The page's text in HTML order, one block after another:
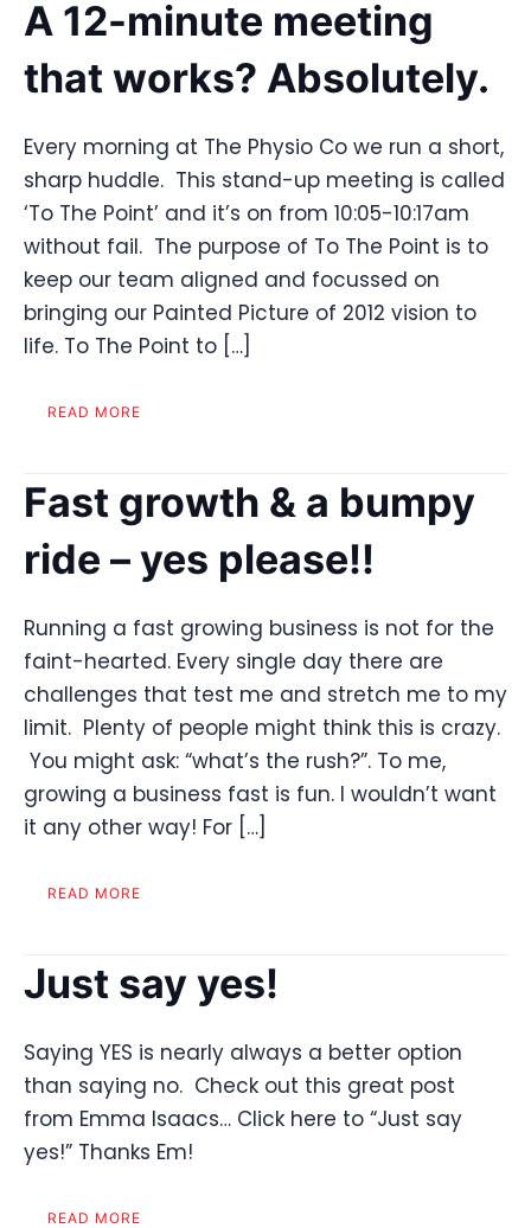
A 12-minute meeting
that works? Absolutely.
Every morning at The Physio Co we run a short,
sharp huddle. This stand-up meeting is called
‘To The Point’ and it’s on from 10:05-10:17am
without fail. The purpose of To The Point is to
keep our team aligned and focussed on
bringing our Painted Picture of 2012 vision to
life. To The Point to […]
READ MORE
Fast growth & a bumpy
ride – yes please!!
Running a fast growing business is not for the
faint-hearted. Every single day there are
challenges that test me and stretch me to my
limit. Plenty of people might think this is crazy.
You might ask: “what’s the rush?”. To me,
growing a business fast is fun. I wouldn’t want
it any other way! For […]
READ MORE
Just say yes!
Saying YES is nearly always a better option
than saying no. Check out this great post
from Emma Isaacs… Click here to “Just say
yes!” Thanks Em!
READ MORE